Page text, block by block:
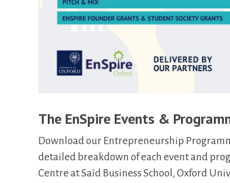
The EnSpire Events &
Download our Entrepreneurship
detailed breakdown of each event and
Centre at Saïd Business School, Oxford